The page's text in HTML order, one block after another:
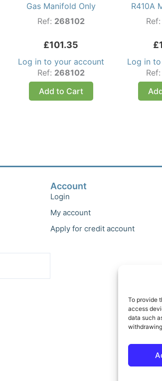
To provide
access
data such
Gas Manifold Only
Ref: 268102
£101.35
Log in to your account
Ref: 268102
Add to Cart
R410A
£
Log in
Account
Login
My account
Apply for credit account